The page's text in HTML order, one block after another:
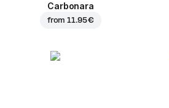
Carbonara
from11.95 €